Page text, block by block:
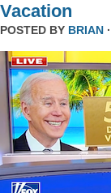
Vacation
POSTED BY BRIAN